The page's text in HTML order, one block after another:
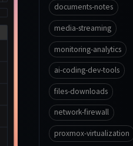
documents-notes
media-streaming
monitoring-analytics
ai-coding-dev-tools
files-downloads
network-firewall
proxmox-virtualization